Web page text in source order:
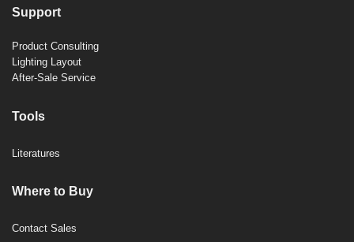
Support
Product Consulting
Lighting Layout
After-Sale Service
Tools
Literatures
Where to Buy
Contact Sales